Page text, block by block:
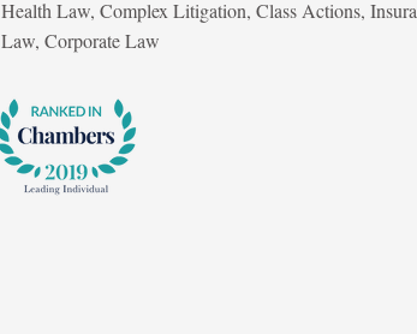
Health Law, Complex Litigation, Class Actions,
Law, Corporate Law